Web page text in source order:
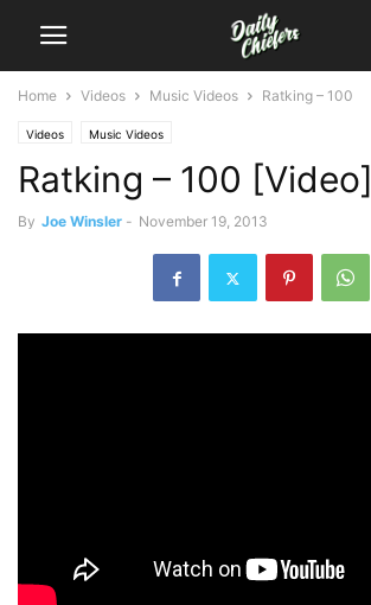
Home Videos Music Videos Ratking – 100
Videos Music Videos
Ratking – 100 [Video]
By Joe Winsler - November 19, 2013